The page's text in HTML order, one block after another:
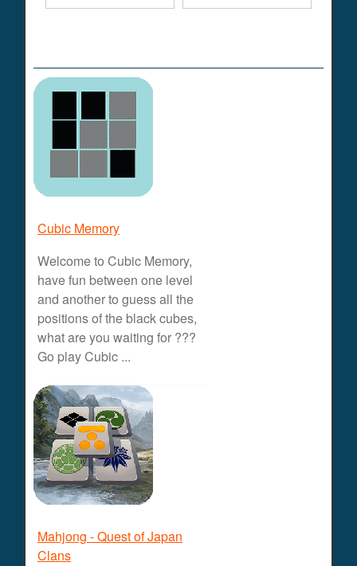
Cubic Memory
Welcome to Cubic Memory,
have fun between one level
and another to guess all the
positions of the black cubes,
what are you waiting for ???
Go play Cubic ...
Mahjong - Quest of Japan
Clans